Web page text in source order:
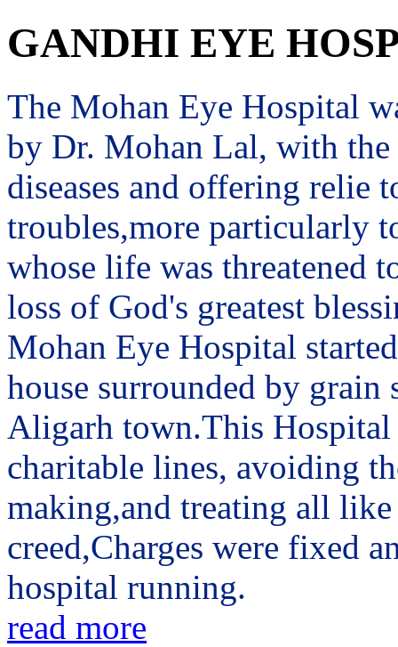
GANDHI EYE
The Mohan Eye Hospital
by Dr. Mohan Lal, with
diseases and offering relie
troubles,more particularly
whose life was threatened
loss of God's greatest
Mohan Eye Hospital
house surrounded by
Aligarh town.This
charitable lines, avoiding
making,and treating all
creed,Charges were fixed
hospital running.
read more